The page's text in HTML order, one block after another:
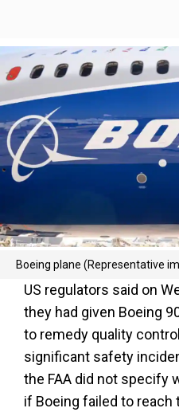
Boeing plane (Representative
US regulators said on
they had given Boeing
to remedy quality
significant safety
the FAA did not specify
if Boeing failed to reach